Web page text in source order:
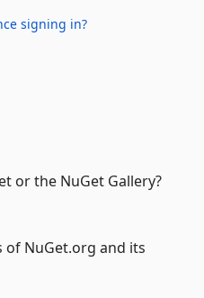
signing in?
or the NuGet Gallery?
of NuGet.org and its